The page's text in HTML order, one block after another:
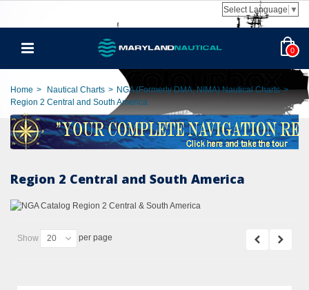
Select Language ▼
0
Home > Nautical Charts > NGA (Formerly DMA, NIMA) Nautical Charts >
Region 2 Central and South America
Region 2 Central and South America
Show 20 per page